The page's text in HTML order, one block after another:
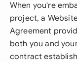
When you're
project, a
Agreement
both you and
contract